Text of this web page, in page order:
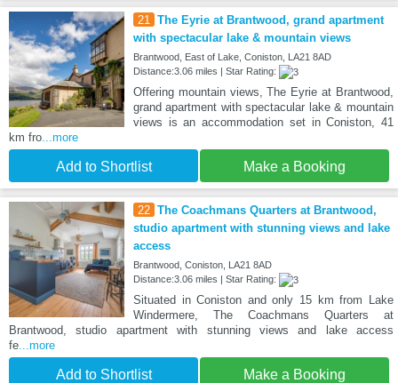
21
The Eyrie at Brantwood, grand apartment
with spectacular lake & mountain views
Brantwood, East of Lake, Coniston, LA21 8AD
Distance:3.06 miles | Star Rating:
Offering mountain views, The Eyrie at Brantwood,
grand apartment with spectacular lake & mountain
views is an accommodation set in Coniston, 41
km fro ...more
Add to Shortlist Make a Booking
22 The Coachmans Quarters at Brantwood,
studio apartment with stunning views and lake
access
Brantwood, Coniston, LA21 8AD
Distance:3.06 miles | Star Rating:
Situated in Coniston and only 15 km from Lake
Windermere, The Coachmans Quarters at
Brantwood, studio apartment with stunning views and lake access
fe ...more
Add to Shortlist Make a Booking